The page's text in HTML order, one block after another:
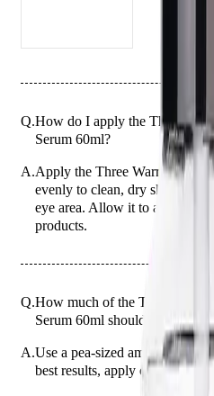
Q.How do I apply the Three
Serum 60ml?
A.Apply the Three Warriors
evenly to clean, dry skin
eye area. Allow it to absorb
products.
Q.How much of the Three
Serum 60ml should I use for
A.Use a pea-sized amount of
best results, apply once daily,